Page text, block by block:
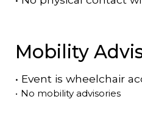
Mobility
• Event is wheelchair
• No mobility advisories